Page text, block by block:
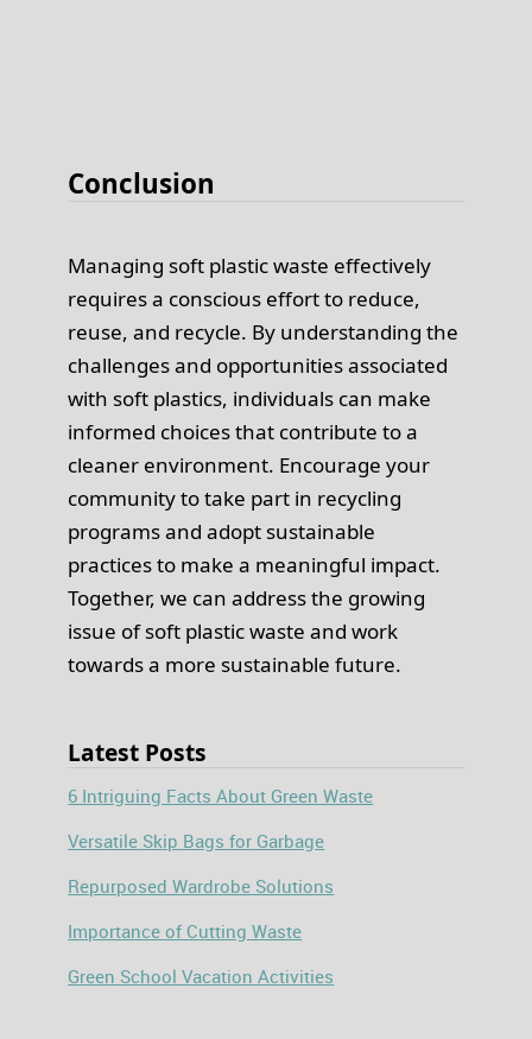
Conclusion
Managing soft plastic waste effectively
requires a conscious effort to reduce,
reuse, and recycle. By understanding the
challenges and opportunities associated
with soft plastics, individuals can make
informed choices that contribute to a
cleaner environment. Encourage your
community to take part in recycling
programs and adopt sustainable
practices to make a meaningful impact.
Together, we can address the growing
issue of soft plastic waste and work
towards a more sustainable future.
Latest Posts
6 Intriguing Facts About Green Waste
Versatile Skip Bags for Garbage
Repurposed Wardrobe Solutions
Importance of Cutting Waste
Green School Vacation Activities